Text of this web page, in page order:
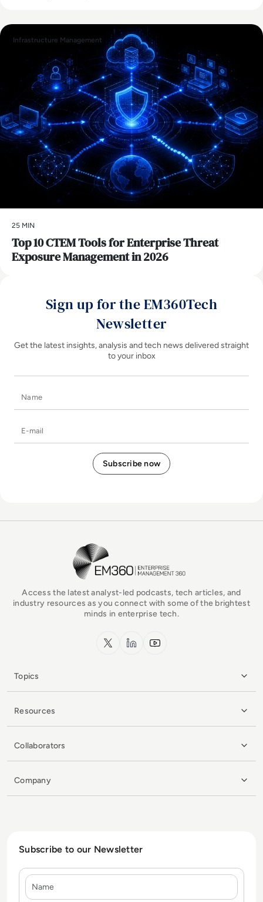
Infrastructure Management
25 MIN
Top 10 CTEM Tools for Enterprise Threat
Exposure Management in 2026
Sign up for the EM360Tech
Newsletter
Get the latest insights, analysis and tech news delivered straight
to your inbox
EM360Tech Homepage
Access the latest analyst-led podcasts, tech articles, and
industry resources as you connect with some of the brightest
minds in enterprise tech.
x.com LinkedInYouTube
Topics
Resources
Collaborators
Company
Subscribe to our Newsletter